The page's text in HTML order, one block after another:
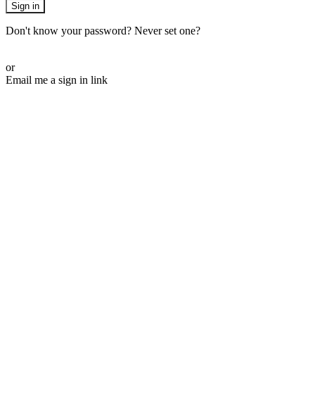
Sign in
Don't know your password? Never set one?
or
Email me a sign in link